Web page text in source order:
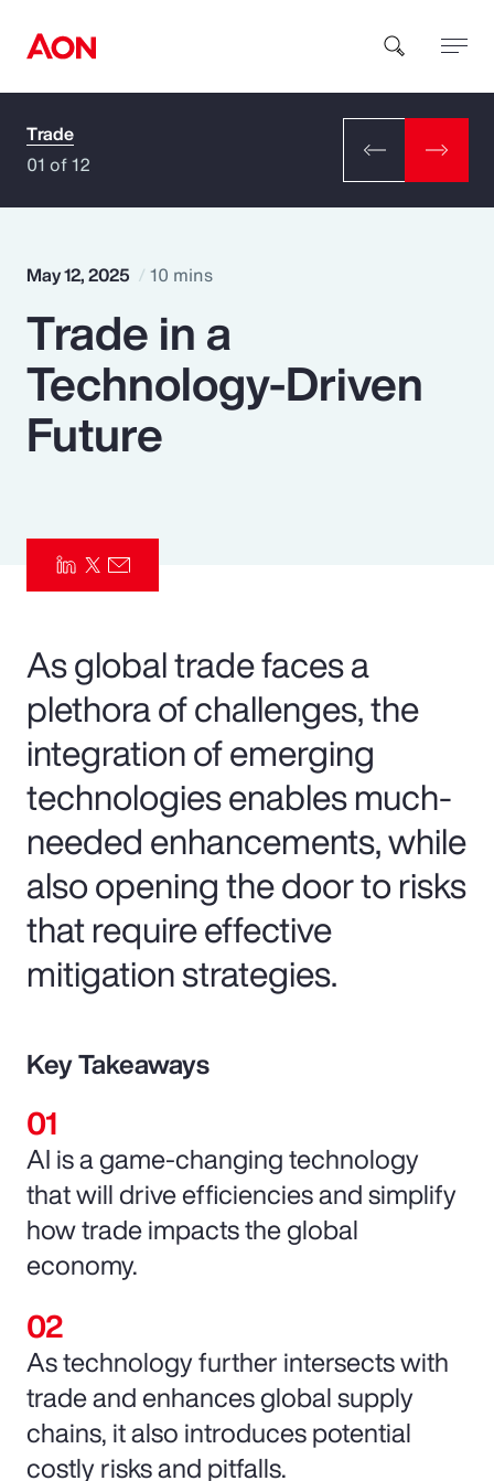
How can we help you?
Popular Searches
Insurance
Parametrics
Trade
01 of 12
May 12, 2025 10 mins
Trade in a
Technology-Driven
Future
As global trade faces a
plethora of challenges, the
integration of emerging
technologies enables much-
needed enhancements, while
also opening the door to risks
that require effective
mitigation strategies.
Key Takeaways
AI is a game-changing technology
that will drive efficiencies and simplify
how trade impacts the global
economy.
As technology further intersects with
trade and enhances global supply
chains, it also introduces potential
costly risks and pitfalls.